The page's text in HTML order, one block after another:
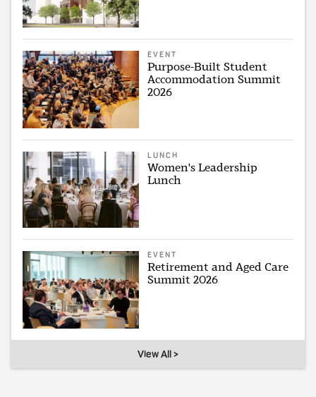
EVENT
Purpose-Built Student
Accommodation Summit
2026
LUNCH
Women's Leadership
Lunch
EVENT
Retirement and Aged Care
Summit 2026
View All >